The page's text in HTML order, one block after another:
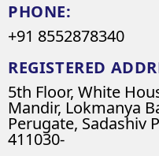
PHONE:
+91 8552878340
REGISTERED
5th Floor, White
Mandir, Lokmanya
Perugate, Sadashiv
411030-